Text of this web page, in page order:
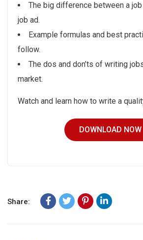
The big difference between a
job ad.
Example formulas and best
follow.
The dos and don’ts of writing
market.
Watch and learn how to write a
DOWNLOAD NOW
Share: